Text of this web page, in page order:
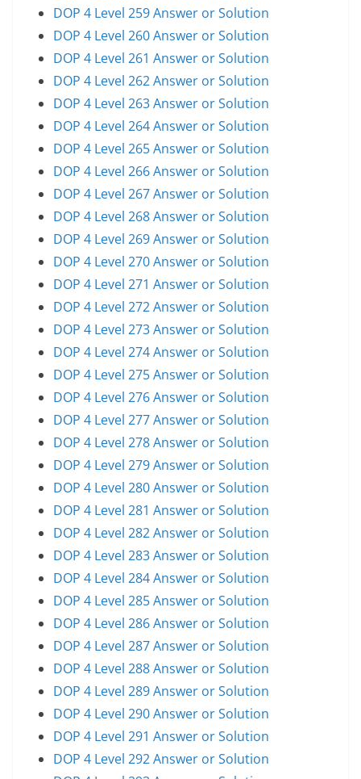
DOP 4 Level 259 Answer or Solution
DOP 4 Level 260 Answer or Solution
DOP 4 Level 261 Answer or Solution
DOP 4 Level 262 Answer or Solution
DOP 4 Level 263 Answer or Solution
DOP 4 Level 264 Answer or Solution
DOP 4 Level 265 Answer or Solution
DOP 4 Level 266 Answer or Solution
DOP 4 Level 267 Answer or Solution
DOP 4 Level 268 Answer or Solution
DOP 4 Level 269 Answer or Solution
DOP 4 Level 270 Answer or Solution
DOP 4 Level 271 Answer or Solution
DOP 4 Level 272 Answer or Solution
DOP 4 Level 273 Answer or Solution
DOP 4 Level 274 Answer or Solution
DOP 4 Level 275 Answer or Solution
DOP 4 Level 276 Answer or Solution
DOP 4 Level 277 Answer or Solution
DOP 4 Level 278 Answer or Solution
DOP 4 Level 279 Answer or Solution
DOP 4 Level 280 Answer or Solution
DOP 4 Level 281 Answer or Solution
DOP 4 Level 282 Answer or Solution
DOP 4 Level 283 Answer or Solution
DOP 4 Level 284 Answer or Solution
DOP 4 Level 285 Answer or Solution
DOP 4 Level 286 Answer or Solution
DOP 4 Level 287 Answer or Solution
DOP 4 Level 288 Answer or Solution
DOP 4 Level 289 Answer or Solution
DOP 4 Level 290 Answer or Solution
DOP 4 Level 291 Answer or Solution
DOP 4 Level 292 Answer or Solution